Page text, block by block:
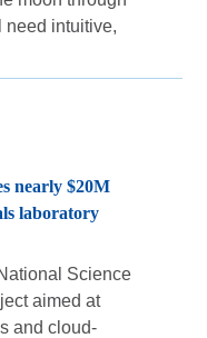
need intuitive,
nearly $20M
laboratory
Science
aimed at
and cloud-